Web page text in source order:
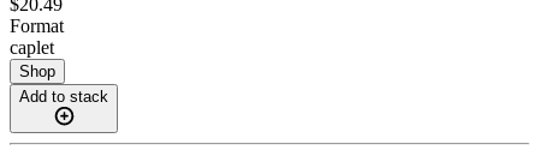
Format
caplet
Shop
Add to stack